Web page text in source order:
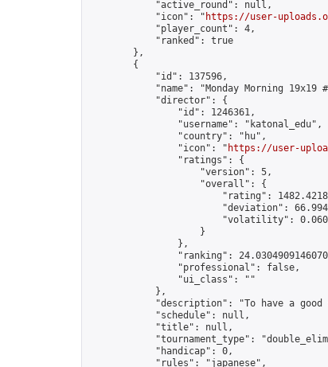
            "active_round": null,
            "icon": "
https://user-
            "player_count": 4,
            "ranked": true
        },
        {
            "id": 137596,
"name": "Monday Morning 19x19
            "director": {
                "id": 1246361,
                "username": "katonal_edu",
                "country": "hu",
                "icon": "
https://user-
                "ratings": {
                    "version": 5,
                    "overall": {
"rating":
"deviation":
"volatility":
                    }
                },
"ranking":
                "professional": false,
                "ui_class": ""
            },
"description": "To have a
            "schedule": null,
            "title": null,
"tournament_type":
            "handicap": 0,
            "rules": "japanese",